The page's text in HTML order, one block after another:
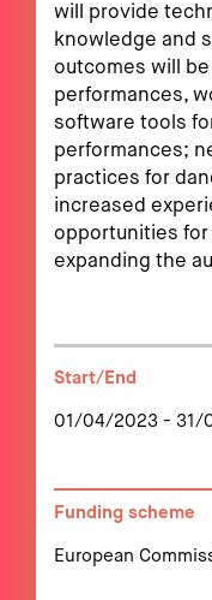
will provide
knowledge and
outcomes will
performances,
software tools
performances;
practices for
increased
opportunities
expanding the
Start/End
01/04/2023 - 31/
Funding scheme
European